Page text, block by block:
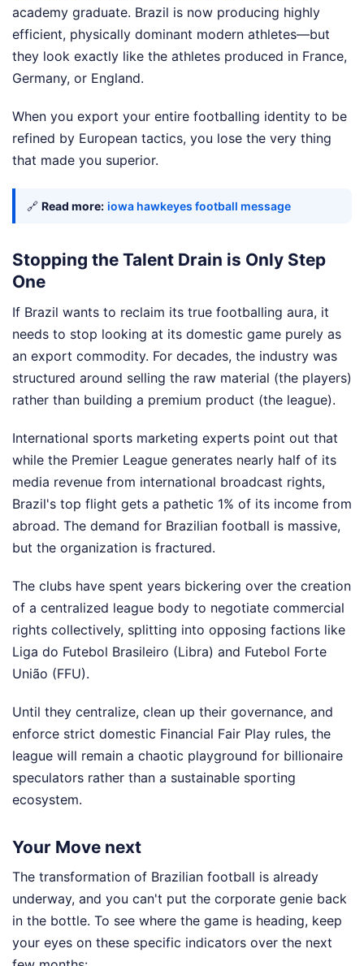
academy graduate. Brazil is now producing highly
efficient, physically dominant modern athletes—but
they look exactly like the athletes produced in France,
Germany, or England.
When you export your entire footballing identity to be
refined by European tactics, you lose the very thing
that made you superior.
🔗 Read more: iowa hawkeyes football message
Stopping the Talent Drain is Only Step
One
If Brazil wants to reclaim its true footballing aura, it
needs to stop looking at its domestic game purely as
an export commodity. For decades, the industry was
structured around selling the raw material (the players)
rather than building a premium product (the league).
International sports marketing experts point out that
while the Premier League generates nearly half of its
media revenue from international broadcast rights,
Brazil's top flight gets a pathetic 1% of its income from
abroad. The demand for Brazilian football is massive,
but the organization is fractured.
The clubs have spent years bickering over the creation
of a centralized league body to negotiate commercial
rights collectively, splitting into opposing factions like
Liga do Futebol Brasileiro (Libra) and Futebol Forte
União (FFU).
Until they centralize, clean up their governance, and
enforce strict domestic Financial Fair Play rules, the
league will remain a chaotic playground for billionaire
speculators rather than a sustainable sporting
ecosystem.
Your Move next
The transformation of Brazilian football is already
underway, and you can't put the corporate genie back
in the bottle. To see where the game is heading, keep
your eyes on these specific indicators over the next